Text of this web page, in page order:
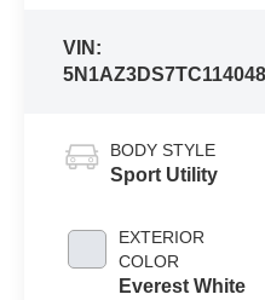
VIN:
BODY STYLE
Sport Utility
EXTERIOR
COLOR
Everest White